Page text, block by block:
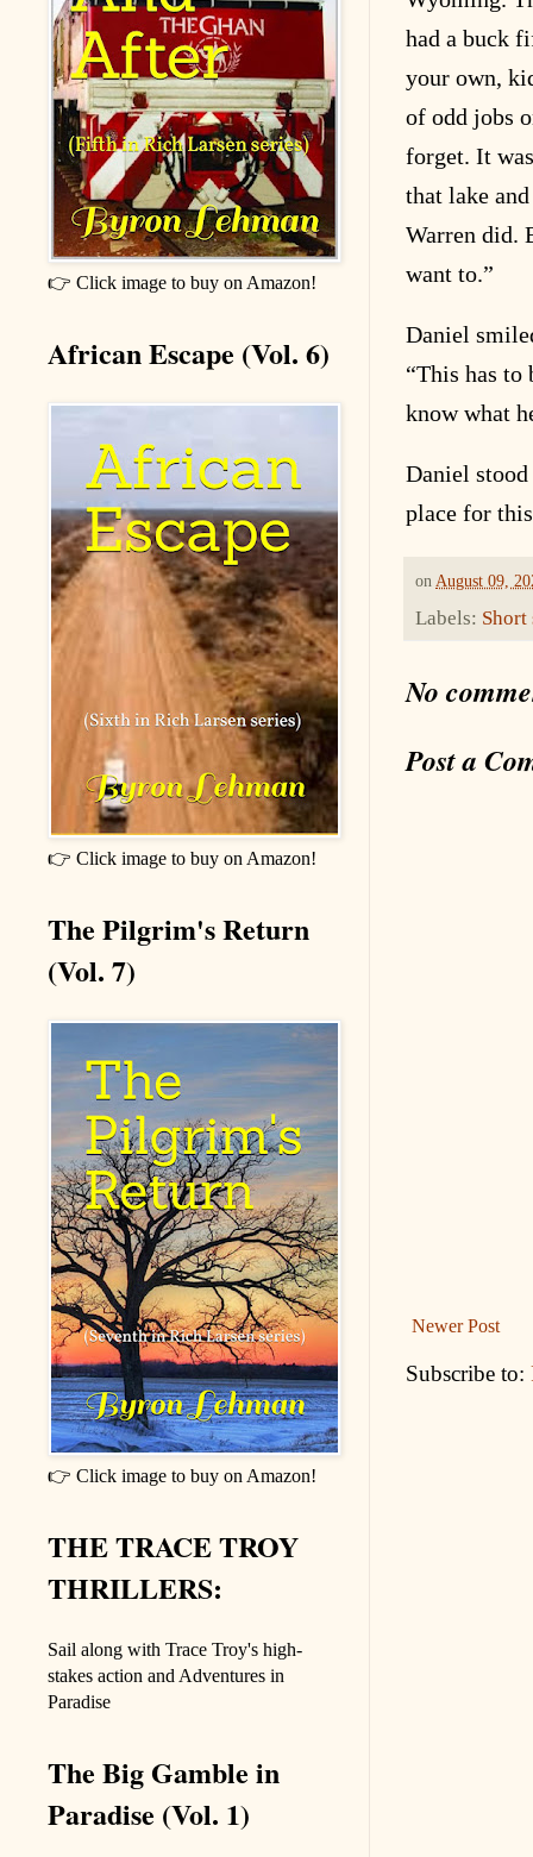
had a buck
your own,
of odd jobs
forget. It
that lake
Warren did.
want to.”
Daniel
“This has
know what
Daniel stood
place for
on August 09,
Labels: Short
No
Post a
Newer Post
Subscribe to:
👉 Click image to buy on Amazon!
African Escape (Vol. 6)
👉 Click image to buy on Amazon!
The Pilgrim's Return
(Vol. 7)
👉 Click image to buy on Amazon!
THE TRACE TROY
THRILLERS:
Sail along with Trace Troy's high-
stakes action and Adventures in
Paradise
The Big Gamble in
Paradise (Vol. 1)